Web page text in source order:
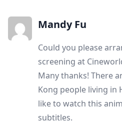
Mandy Fu
Could you please
screening at
Many thanks! There
Kong people living
like to watch this
subtitles.